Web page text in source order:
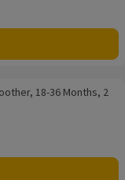
2 Pack, Orthodontic
18-36 Months, 2